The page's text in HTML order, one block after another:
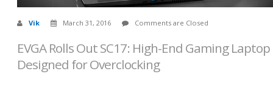
Vik March 31, 2016 Comments are Closed
EVGA Rolls Out SC17: High-End Gaming Laptop
Designed for Overclocking